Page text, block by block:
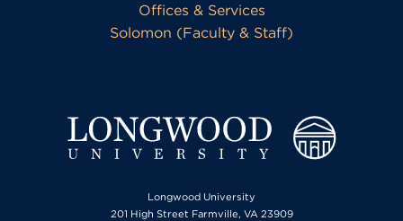
Offices & Services
Solomon (Faculty & Staff)
Longwood University
201 High Street Farmville, VA 23909